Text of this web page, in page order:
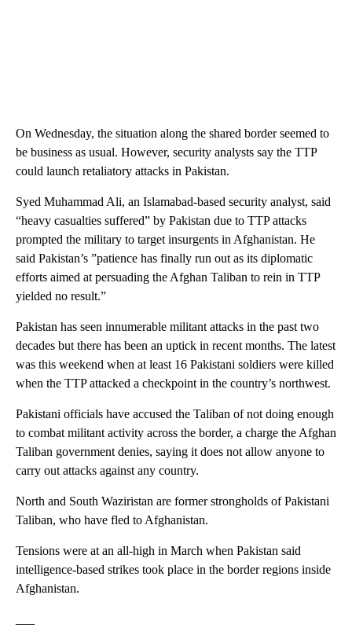
On Wednesday, the situation along the shared border seemed to
be business as usual. However, security analysts say the TTP
could launch retaliatory attacks in Pakistan.
Syed Muhammad Ali, an Islamabad-based security analyst, said
“heavy casualties suffered” by Pakistan due to TTP attacks
prompted the military to target insurgents in Afghanistan. He
said Pakistan’s ”patience has finally run out as its diplomatic
efforts aimed at persuading the Afghan Taliban to rein in TTP
yielded no result.”
Pakistan has seen innumerable militant attacks in the past two
decades but there has been an uptick in recent months. The latest
was this weekend when at least 16 Pakistani soldiers were killed
when the TTP attacked a checkpoint in the country’s northwest.
Pakistani officials have accused the Taliban of not doing enough
to combat militant activity across the border, a charge the Afghan
Taliban government denies, saying it does not allow anyone to
carry out attacks against any country.
North and South Waziristan are former strongholds of Pakistani
Taliban, who have fled to Afghanistan.
Tensions were at an all-high in March when Pakistan said
intelligence-based strikes took place in the border regions inside
Afghanistan.